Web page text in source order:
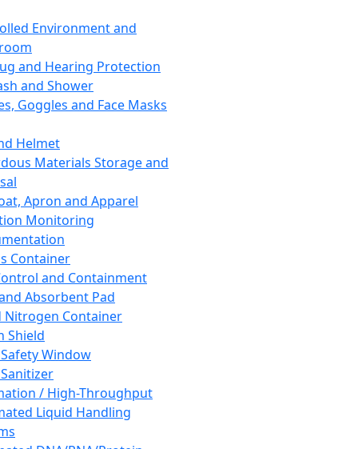
Environment and
and Hearing Protection
and Shower
Goggles and Face Masks
Helmet
Materials Storage and
Apron and Apparel
Monitoring
Container
and Containment
Absorbent Pad
Nitrogen Container
Shield
Window
/ High-Throughput
Liquid Handling